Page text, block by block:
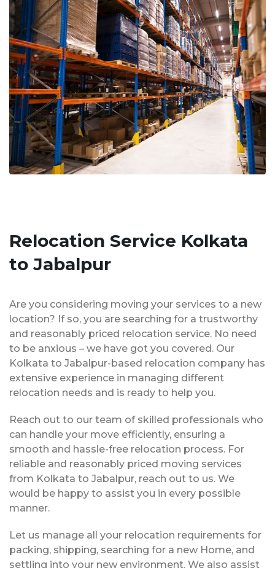
Relocation Service Kolkata
to Jabalpur
Are you considering moving your services to a new
location? If so, you are searching for a trustworthy
and reasonably priced relocation service. No need
to be anxious – we have got you covered. Our
Kolkata to Jabalpur-based relocation company has
extensive experience in managing different
relocation needs and is ready to help you.
Reach out to our team of skilled professionals who
can handle your move efficiently, ensuring a
smooth and hassle-free relocation process. For
reliable and reasonably priced moving services
from Kolkata to Jabalpur, reach out to us. We
would be happy to assist you in every possible
manner.
Let us manage all your relocation requirements for
packing, shipping, searching for a new Home, and
settling into your new environment. We also assist